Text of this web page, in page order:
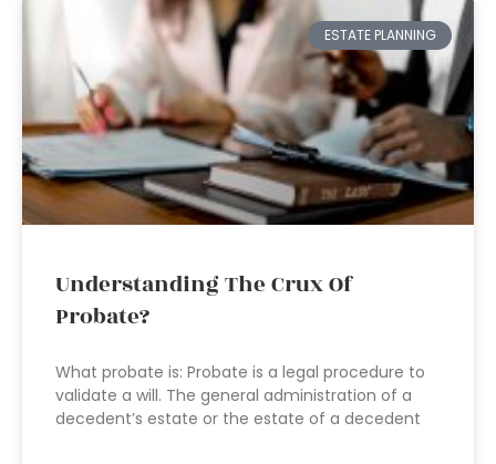
ESTATE PLANNING
Understanding The Crux Of
Probate?
What probate is: Probate is a legal procedure to
validate a will. The general administration of a
decedent’s estate or the estate of a decedent